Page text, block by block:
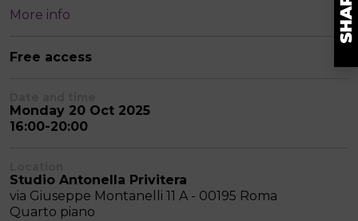
More info
Free access
Monday 20 Oct 2025
16:00-20:00
Studio Antonella Privitera
via Giuseppe Montanelli 11 A - 00195 Roma
Quarto piano